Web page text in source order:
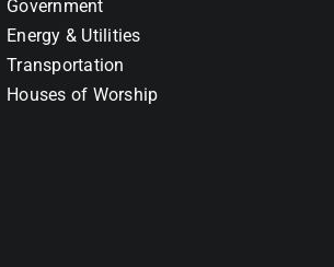
Government
Energy & Utilities
Transportation
Houses of Worship